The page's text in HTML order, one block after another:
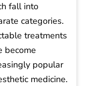
fall into
categories.
treatments
become
popular
medicine.